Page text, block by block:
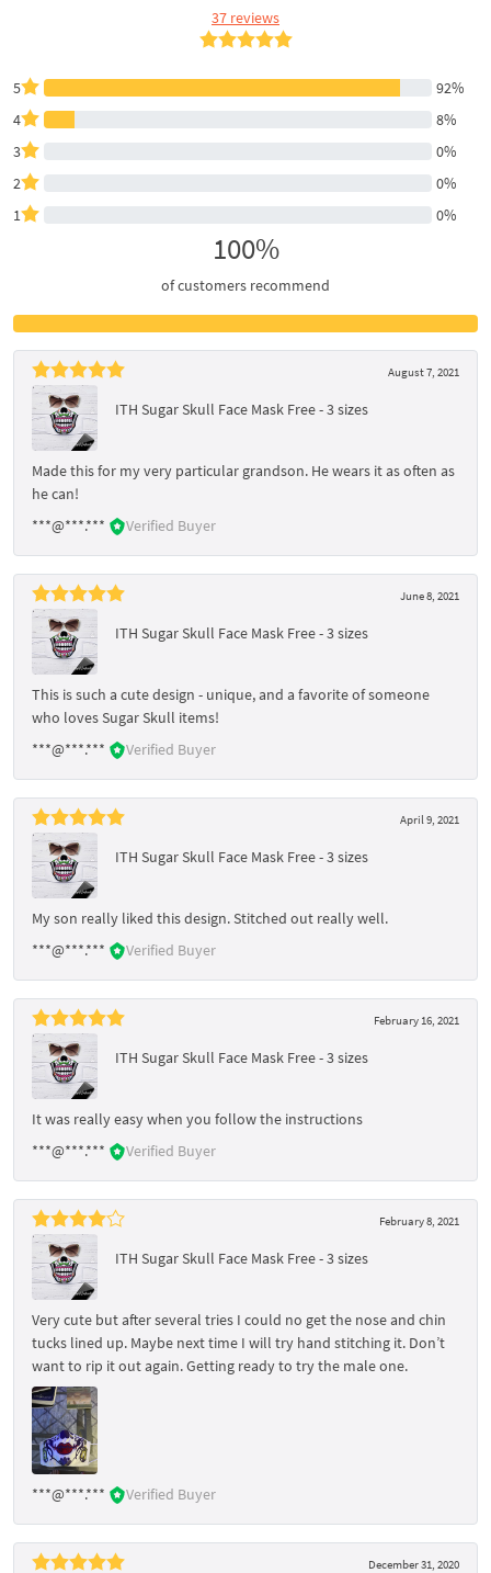
37 reviews
5
92%
4
8%
3
0%
2
0%
1
0%
100%
of customers recommend
August 7, 2021
ITH Sugar Skull Face Mask Free - 3 sizes
Made this for my very particular grandson. He wears it as often as
he can!
***@***.***
Verified Buyer
June 8, 2021
ITH Sugar Skull Face Mask Free - 3 sizes
This is such a cute design - unique, and a favorite of someone
who loves Sugar Skull items!
***@***.***
Verified Buyer
April 9, 2021
ITH Sugar Skull Face Mask Free - 3 sizes
My son really liked this design. Stitched out really well.
***@***.***
Verified Buyer
February 16, 2021
ITH Sugar Skull Face Mask Free - 3 sizes
It was really easy when you follow the instructions
***@***.***
Verified Buyer
February 8, 2021
ITH Sugar Skull Face Mask Free - 3 sizes
Very cute but after several tries I could no get the nose and chin
tucks lined up. Maybe next time I will try hand stitching it. Don’t
want to rip it out again. Getting ready to try the male one.
***@***.*** Verified Buyer
December 31, 2020